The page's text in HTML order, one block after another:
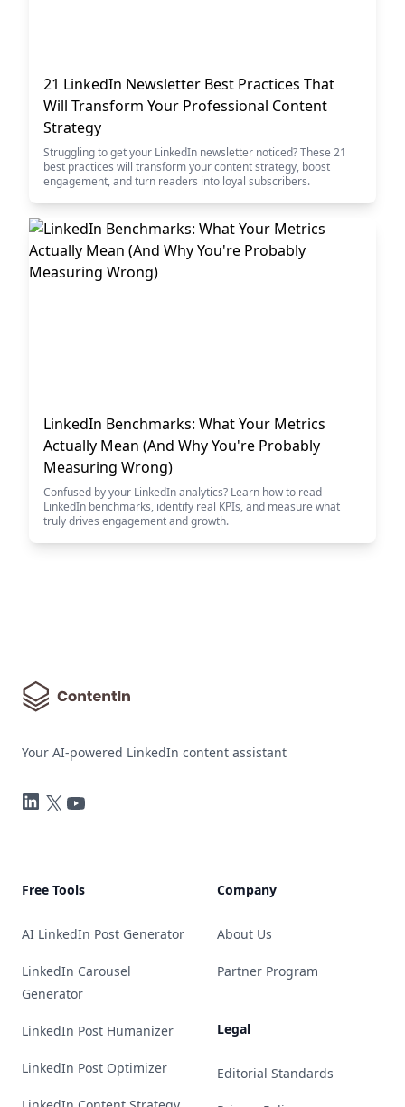
21 LinkedIn Newsletter Best Practices That
Will Transform Your Professional Content
Strategy
Struggling to get your LinkedIn newsletter noticed? These 21
best practices will transform your content strategy, boost
engagement, and turn readers into loyal subscribers.
LinkedIn Benchmarks: What Your Metrics
Actually Mean (And Why You're Probably
Measuring Wrong)
Confused by your LinkedIn analytics? Learn how to read
LinkedIn benchmarks, identify real KPIs, and measure what
truly drives engagement and growth.
Your AI-powered LinkedIn content assistant
LinkedIn
TwitterYouTube
Free Tools
AI LinkedIn Post Generator
LinkedIn Carousel
Generator
LinkedIn Post Humanizer
LinkedIn Post Optimizer
Company
About Us
Partner Program
Legal
Editorial Standards